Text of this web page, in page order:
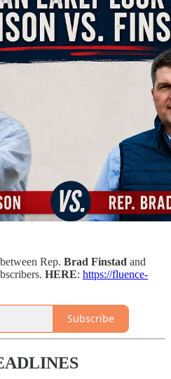
Rep. Brad Finstad and
HERE: https://fluence-
Subscribe